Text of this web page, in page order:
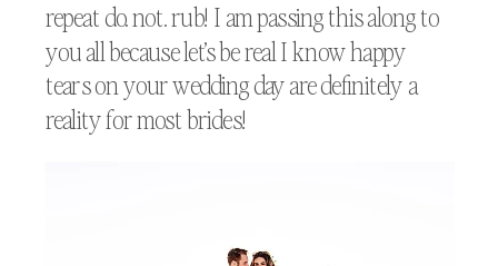
repeat do. not. rub! I am passing this along to
you all because let’s be real I know happy
tears on your wedding day are definitely a
reality for most brides!